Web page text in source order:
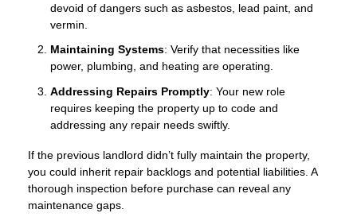
devoid of dangers such as asbestos, lead paint, and
vermin.
Maintaining Systems: Verify that necessities like
power, plumbing, and heating are operating.
Addressing Repairs Promptly: Your new role
requires keeping the property up to code and
addressing any repair needs swiftly.
If the previous landlord didn’t fully maintain the property,
you could inherit repair backlogs and potential liabilities. A
thorough inspection before purchase can reveal any
maintenance gaps.